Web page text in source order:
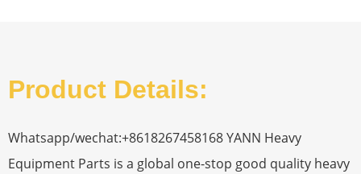
Product Details:
Whatsapp/wechat:+8618267458168 YANN Heavy
Equipment Parts is a global one-stop good quality heavy